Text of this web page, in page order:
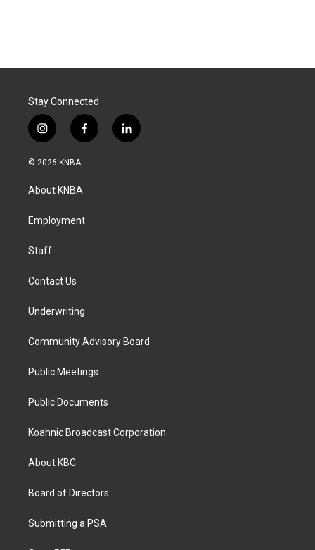
Stay Connected
i
n
s
a
g
a
f
a
k
l
i
© 2026 KNBA
About KNBA
Employment
Staff
Contact Us
Underwriting
Community Advisory Board
Public Meetings
Public Documents
Koahnic Broadcast Corporation
About KBC
Board of Directors
Submitting a PSA